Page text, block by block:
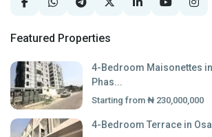
Featured Properties
4-Bedroom Maisonettes
Phas...
Starting from ₦ 230,000,000
4-Bedroom Terrace in